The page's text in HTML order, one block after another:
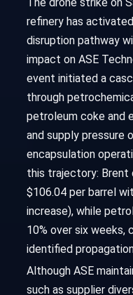
refinery has
disruption pathway
impact on ASE
event initiated a
through
petroleum coke and
and supply pressure
encapsulation
this trajectory: Brent
$106.04 per barrel
increase), while
10% over six weeks,
identified
Although ASE
such as supplier